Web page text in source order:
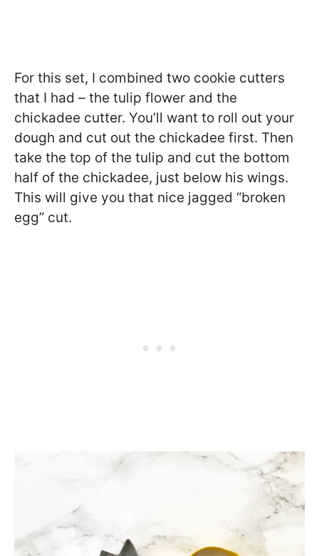
For this set, I combined two cookie cutters
that I had – the tulip flower and the
chickadee cutter. You’ll want to roll out your
dough and cut out the chickadee first. Then
take the top of the tulip and cut the bottom
half of the chickadee, just below his wings.
This will give you that nice jagged “broken
egg” cut.